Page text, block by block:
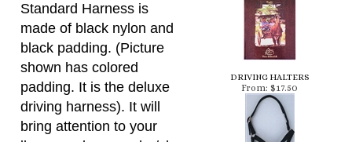
made of black nylon and
black padding. (Picture
shown has colored
padding. It is the deluxe
driving harness). It will
bring attention to your
llama or alpaca as he/she
DRIVING HALTERS